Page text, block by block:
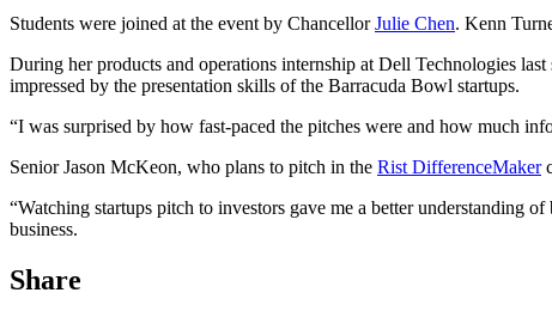
Students were joined at the event by ChancellorJulie Chen. Kenn
During her products and operations internship at Dell Technologies
impressed by the presentation skills of the Barracuda Bowl startups.
“I was surprised by how fast-paced the pitches were and how much
Senior Jason McKeon, who plans to pitch in the Rist DifferenceMaker
“Watching startups pitch to investors gave me a better understanding
business.
Share